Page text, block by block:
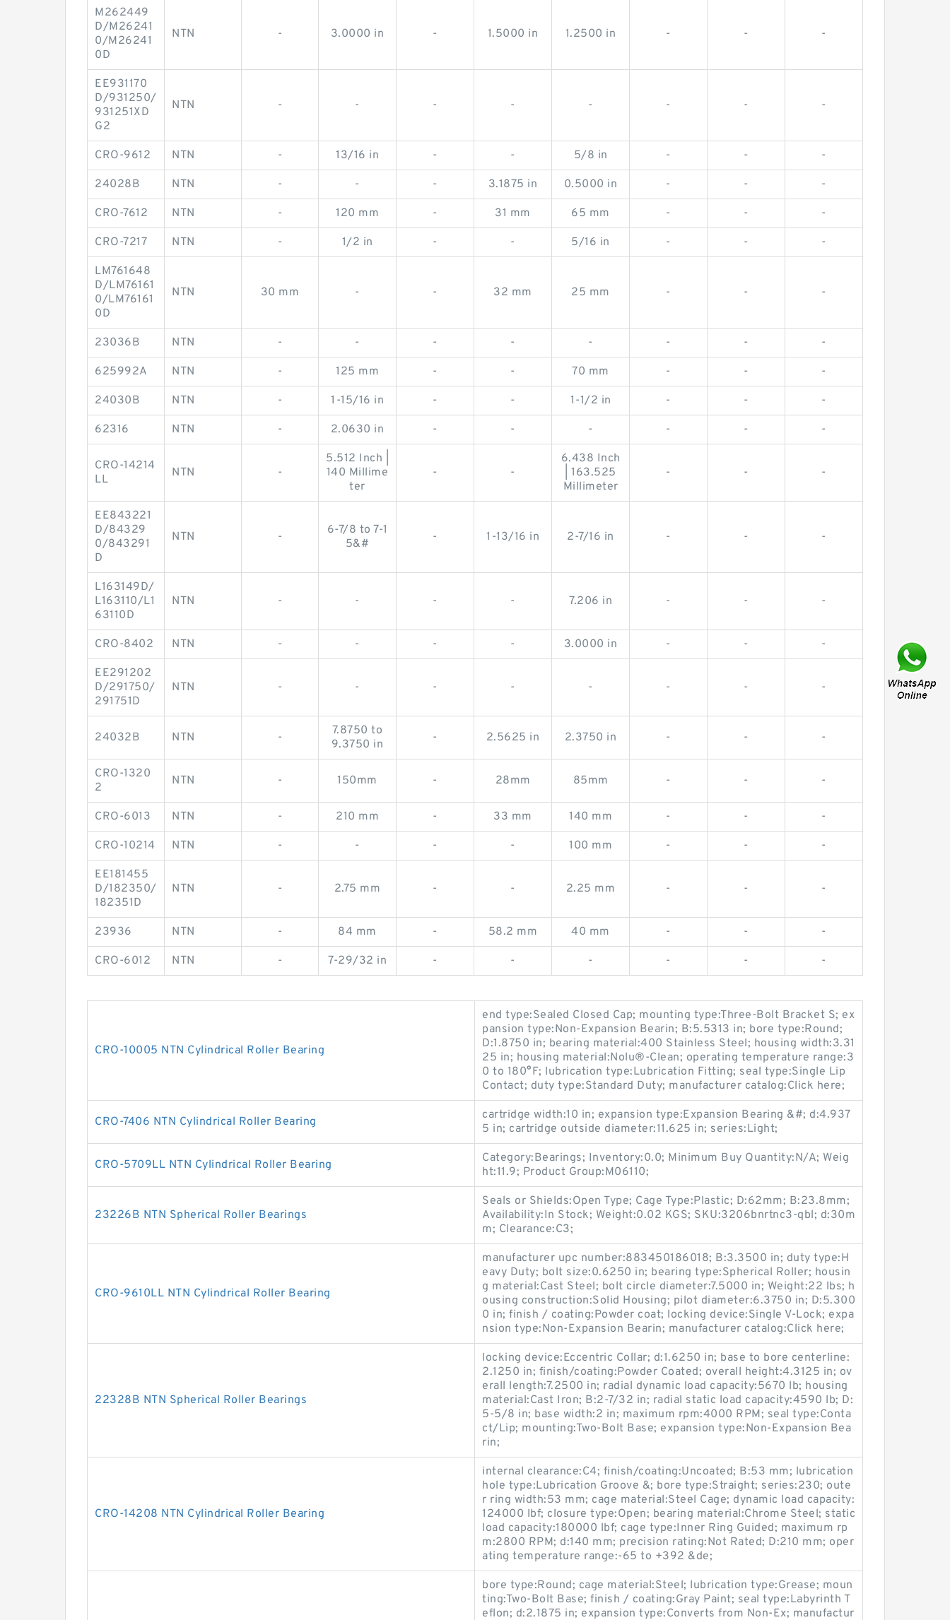
M262449
D/M26241
0/M26241
0D
NTN - 3.0000 in - 1.5000 in 1.2500 in - - -
EE931170
D/931250/
931251XD
G2
NTN - - - - - - - -
CRO-9612 NTN - 13/16 in - - 5/8 in - - -
24028B NTN - - - 3.1875 in 0.5000 in - - -
CRO-7612 NTN - 120 mm - 31 mm 65 mm - - -
CRO-7217 NTN - 1/2 in - - 5/16 in - - -
LM761648
D/LM76161
0/LM76161
0D
NTN 30 mm - - 32 mm 25 mm - - -
23036B NTN - - - - - - - -
625992A NTN - 125 mm - - 70 mm - - -
24030B NTN - 1-15/16 in - - 1-1/2 in - - -
62316 NTN - 2.0630 in - - - - - -
CRO-14214
LL
NTN -
5.512 Inch |
140 Millime
ter
- -
6.438 Inch
| 163.525
Millimeter
- - -
EE843221
D/84329
0/843291
D
NTN -
6-7/8 to 7-1
5&#
- 1-13/16 in 2-7/16 in - - -
L163149D/
L163110/L1
63110D
NTN - - - - 7.206 in - - -
CRO-8402 NTN - - - - 3.0000 in - - -
EE291202
D/291750/
291751D
NTN - - - - - - - -
24032B NTN -
7.8750 to
9.3750 in
- 2.5625 in 2.3750 in - - -
CRO-1320
2
NTN - 150mm - 28mm 85mm - - -
CRO-6013 NTN - 210 mm - 33 mm 140 mm - - -
CRO-10214 NTN - - - - 100 mm - - -
EE181455
D/182350/
182351D
NTN - 2.75 mm - - 2.25 mm - - -
23936 NTN - 84 mm - 58.2 mm 40 mm - - -
CRO-6012 NTN - 7-29/32 in - - - - - -
CRO-10005 NTN Cylindrical Roller Bearing
end type:Sealed Closed Cap; mounting type:Three-Bolt Bracket S; ex
pansion type:Non-Expansion Bearin; B:5.5313 in; bore type:Round;
D:1.8750 in; bearing material:400 Stainless Steel; housing width:3.31
25 in; housing material:Nolu®-Clean; operating temperature range:3
0 to 180°F; lubrication type:Lubrication Fitting; seal type:Single Lip
Contact; duty type:Standard Duty; manufacturer catalog:Click here;
CRO-7406 NTN Cylindrical Roller Bearing
cartridge width:10 in; expansion type:Expansion Bearing &#; d:4.937
5 in; cartridge outside diameter:11.625 in; series:Light;
CRO-5709LL NTN Cylindrical Roller Bearing
Category:Bearings; Inventory:0.0; Minimum Buy Quantity:N/A; Weig
ht:11.9; Product Group:M06110;
23226B NTN Spherical Roller Bearings
Seals or Shields:Open Type; Cage Type:Plastic; D:62mm; B:23.8mm;
Availability:In Stock; Weight:0.02 KGS; SKU:3206bnrtnc3-qbl; d:30m
m; Clearance:C3;
CRO-9610LL NTN Cylindrical Roller Bearing
manufacturer upc number:883450186018; B:3.3500 in; duty type:H
eavy Duty; bolt size:0.6250 in; bearing type:Spherical Roller; housin
g material:Cast Steel; bolt circle diameter:7.5000 in; Weight:22 lbs; h
ousing construction:Solid Housing; pilot diameter:6.3750 in; D:5.300
0 in; finish / coating:Powder coat; locking device:Single V-Lock; expa
nsion type:Non-Expansion Bearin; manufacturer catalog:Click here;
22328B NTN Spherical Roller Bearings
locking device:Eccentric Collar; d:1.6250 in; base to bore centerline:
2.1250 in; finish/coating:Powder Coated; overall height:4.3125 in; ov
erall length:7.2500 in; radial dynamic load capacity:5670 lb; housing
material:Cast Iron; B:2-7/32 in; radial static load capacity:4590 lb; D:
5-5/8 in; base width:2 in; maximum rpm:4000 RPM; seal type:Conta
ct/Lip; mounting:Two-Bolt Base; expansion type:Non-Expansion Bea
rin;
CRO-14208 NTN Cylindrical Roller Bearing
internal clearance:C4; finish/coating:Uncoated; B:53 mm; lubrication
hole type:Lubrication Groove &; bore type:Straight; series:230; oute
r ring width:53 mm; cage material:Steel Cage; dynamic load capacity:
124000 lbf; closure type:Open; bearing material:Chrome Steel; static
load capacity:180000 lbf; cage type:Inner Ring Guided; maximum rp
m:2800 RPM; d:140 mm; precision rating:Not Rated; D:210 mm; oper
ating temperature range:-65 to +392 &de;
bore type:Round; cage material:Steel; lubrication type:Grease; moun
ting:Two-Bolt Base; finish / coating:Gray Paint; seal type:Labyrinth T
eflon; d:2.1875 in; expansion type:Converts from Non-Ex; manufactur